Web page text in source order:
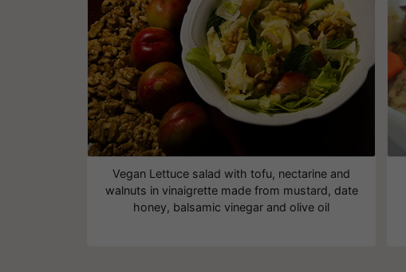
Vegan Lettuce salad with tofu, nectarine and
walnuts in vinaigrette made from mustard, date
honey, balsamic vinegar and olive oil